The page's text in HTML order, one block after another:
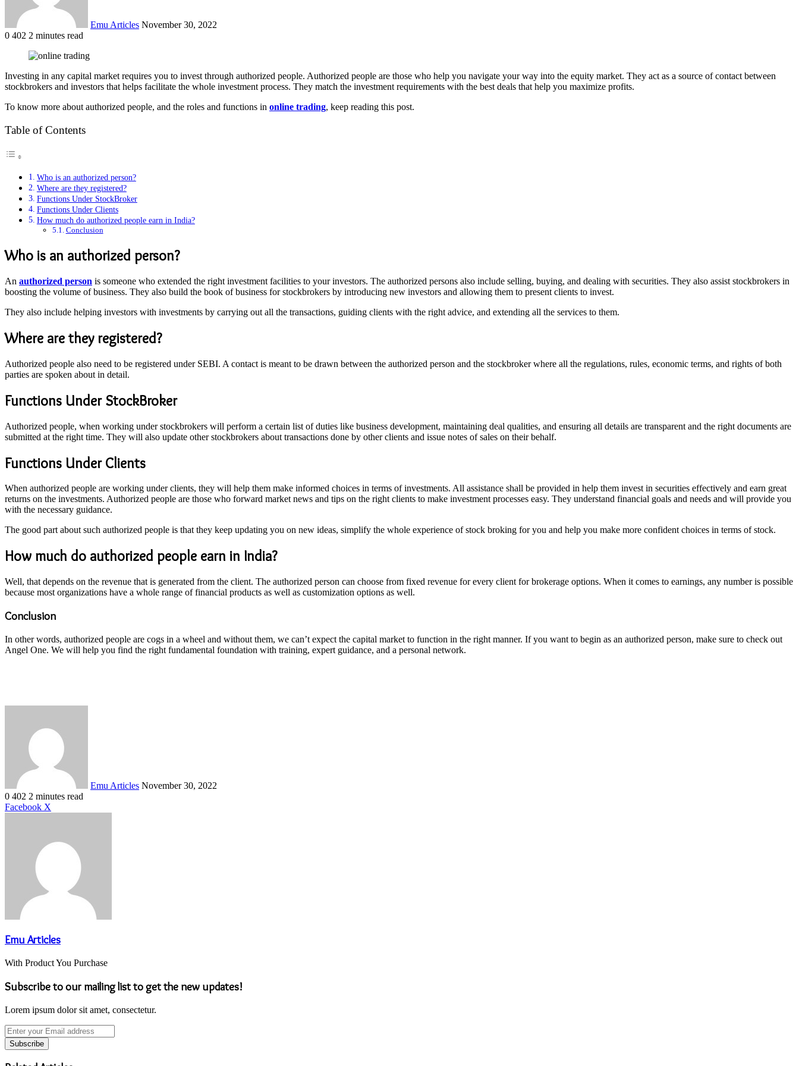
Emu Articles November 30, 2022
0 402 2 minutes read
Investing in any capital market requires you to invest through authorized people. Authorized people are those who help you navigate your way into the equity market. They act as a source of contact between
stockbrokers and investors that helps facilitate the whole investment process. They match the investment requirements with the best deals that help you maximize profits.
To know more about authorized people, and the roles and functions in online trading, keep reading this post.
Table of Contents
Who is an authorized person?
Where are they registered?
Functions Under StockBroker
Functions Under Clients
How much do authorized people earn in India?
Conclusion
Who is an authorized person?
An authorized person is someone who extended the right investment facilities to your investors. The authorized persons also include selling, buying, and dealing with securities. They also assist stockbrokers in
boosting the volume of business. They also build the book of business for stockbrokers by introducing new investors and allowing them to present clients to invest.
They also include helping investors with investments by carrying out all the transactions, guiding clients with the right advice, and extending all the services to them.
Where are they registered?
Authorized people also need to be registered under SEBI. A contact is meant to be drawn between the authorized person and the stockbroker where all the regulations, rules, economic terms, and rights of both
parties are spoken about in detail.
Functions Under StockBroker
Authorized people, when working under stockbrokers will perform a certain list of duties like business development, maintaining deal qualities, and ensuring all details are transparent and the right documents are
submitted at the right time. They will also update other stockbrokers about transactions done by other clients and issue notes of sales on their behalf.
Functions Under Clients
When authorized people are working under clients, they will help them make informed choices in terms of investments. All assistance shall be provided in help them invest in securities effectively and earn great
returns on the investments. Authorized people are those who forward market news and tips on the right clients to make investment processes easy. They understand financial goals and needs and will provide you
with the necessary guidance.
The good part about such authorized people is that they keep updating you on new ideas, simplify the whole experience of stock broking for you and help you make more confident choices in terms of stock.
How much do authorized people earn in India?
Well, that depends on the revenue that is generated from the client. The authorized person can choose from fixed revenue for every client for brokerage options. When it comes to earnings, any number is possible
because most organizations have a whole range of financial products as well as customization options as well.
Conclusion
In other words, authorized people are cogs in a wheel and without them, we can’t expect the capital market to function in the right manner. If you want to begin as an authorized person, make sure to check out
Angel One. We will help you find the right fundamental foundation with training, expert guidance, and a personal network.
Emu Articles November 30, 2022
0 402 2 minutes read
Facebook X
Emu Articles
With Product You Purchase
Subscribe to our mailing list to get the new updates!
Lorem ipsum dolor sit amet, consectetur.
Enter
your
Email
address